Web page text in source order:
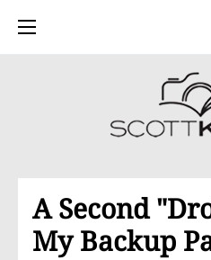
A Second
My Backup